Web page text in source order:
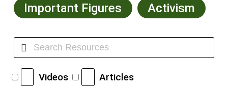
Important Figures Activism
Videos
Articles